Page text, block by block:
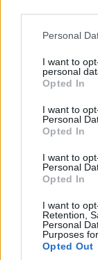
Personal
I want to
personal
Opted In
I want to
Personal
Opted In
I want to
Personal
Opted In
I want to
Retention,
Personal
Purposes
Opted Out
As such, the
(42 per cent
RelatedPosts
in the polls
Nigel Farage
Illegal working
Clacton
campaigns